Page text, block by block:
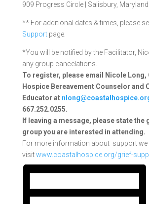
909 Progress Circle | Salisbury, Maryland
** For additional dates & times, please
Supportpage.
*You will be notified by the Facilitator,
any group cancelations.
To register, please email Nicole Long,
Hospice Bereavement Counselor and
Educator at
667.252.0255.
If leaving a message, please state the
group you are interested in attending.
For more information about support we
visitwww.coastalhospice.org/grief-